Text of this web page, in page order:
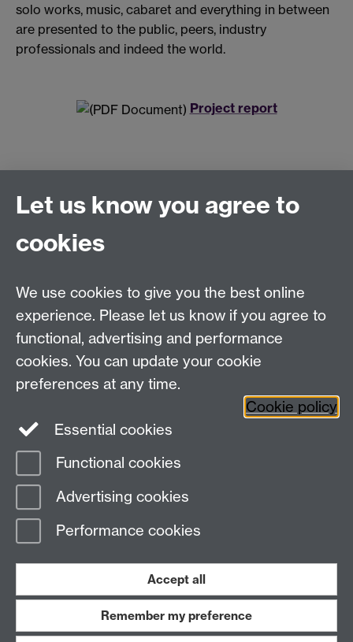
solo works, music, cabaret and everything in between
are presented to the public, peers, industry
professionals and indeed the world.
Project report
Connect with us
Talk to us
Tel: +44 (0)24 7652 3523
Find us
Coventry,CV4 7AL, UK
Page contact:
Last revised: Fri 23 Jan 2015
Work with us
Let us know you agree to
cookies
We use cookies to give you the best online
experience. Please let us know if you agree to
functional, advertising and performance
cookies. You can update your cookie
preferences at any time.
Cookie policy
Essential cookies
Functional cookies
Advertising cookies
Performance cookies
Accept all
Remember my preference